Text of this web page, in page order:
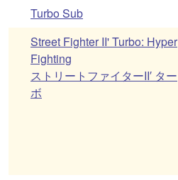
Turbo Sub
Street Fighter II' Turbo: Hyper
Fighting
ストリートファイターII′ ター
ボ